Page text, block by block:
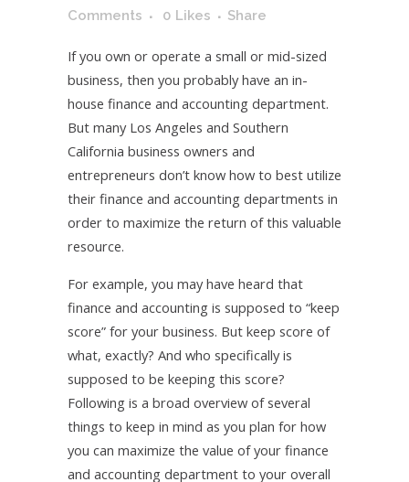
Comments
0 Likes Share
If you own or operate a small or mid-sized
business, then you probably have an in-
house finance and accounting department.
But many Los Angeles and Southern
California business owners and
entrepreneurs don’t know how to best utilize
their finance and accounting departments in
order to maximize the return of this valuable
resource.
For example, you may have heard that
finance and accounting is supposed to “keep
score” for your business. But keep score of
what, exactly? And who specifically is
supposed to be keeping this score?
Following is a broad overview of several
things to keep in mind as you plan for how
you can maximize the value of your finance
and accounting department to your overall